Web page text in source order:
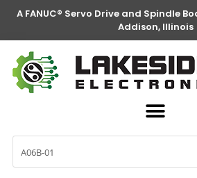
A FANUC® Servo Drive and Spindle
Addison, Illinois